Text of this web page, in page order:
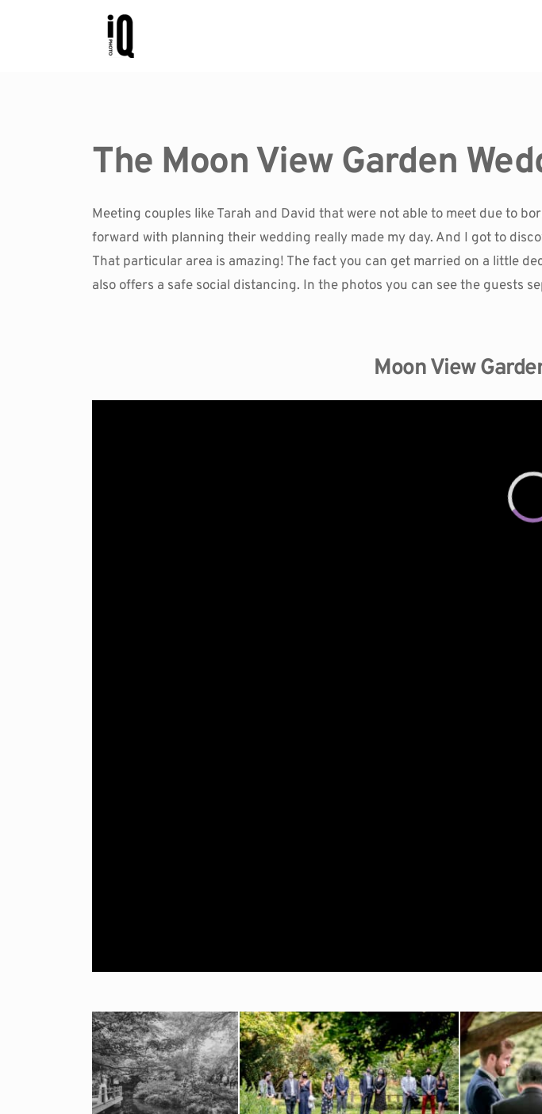
The Moon View Garden
Meeting couples like Tarah and David that were not able to meet due to
forward with planning their wedding really made my day. And I got to
That particular area is amazing! The fact you can get married on a little
Moon View